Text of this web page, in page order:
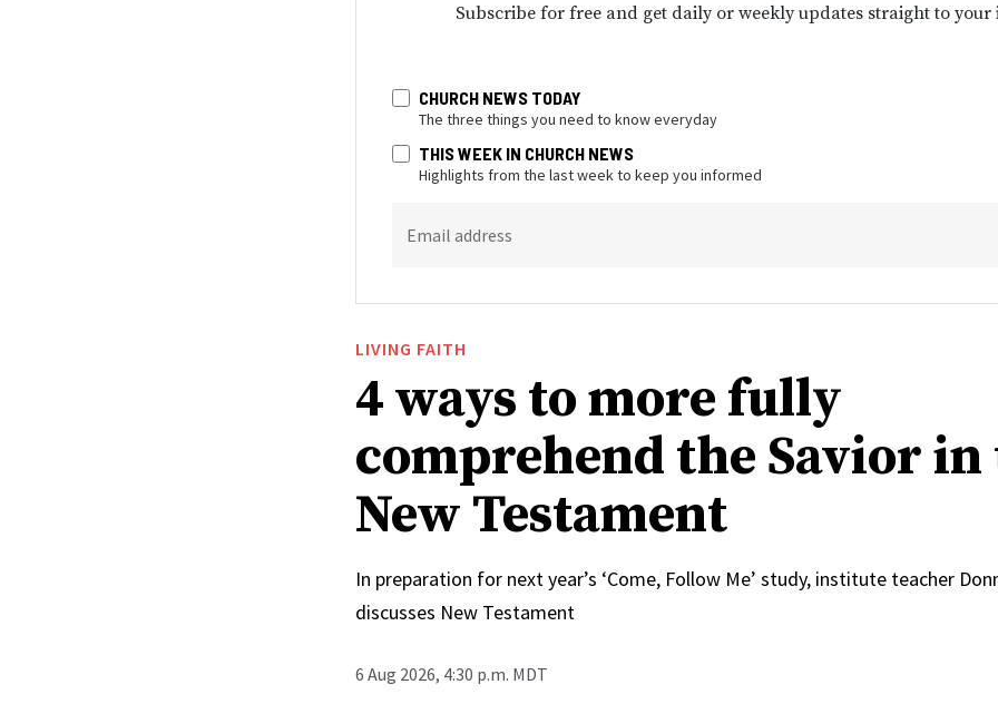
Subscribe for free and get daily or weekly updates straight to your
CHURCH NEWS TODAY
The three things you need to know everyday
THIS WEEK IN CHURCH NEWS
Highlights from the last week to keep you informed
Email address
LIVING FAITH
4 ways to more fully
comprehend the Savior in
New Testament
In preparation for next year’s ‘Come, Follow Me’ study, institute teacher
discusses New Testament
6 Aug 2026, 4:30 p.m. MDT